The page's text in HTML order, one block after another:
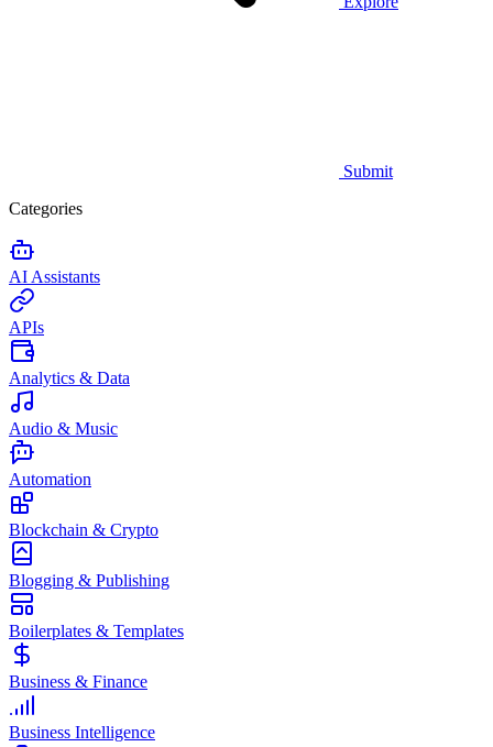
Submit
Categories
AI Assistants
APIs
Analytics & Data
Audio & Music
Automation
Blockchain & Crypto
Blogging & Publishing
Boilerplates & Templates
Business & Finance
Business Intelligence